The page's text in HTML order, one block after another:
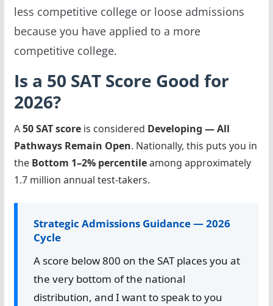
less competitive college or loose admissions
because you have applied to a more
competitive college.
Is a 50 SAT Score Good for
2026?
A50 SAT scoreis considered Developing — All
Pathways Remain Open. Nationally, this puts you in
the Bottom 1–2% percentileamong approximately
1.7 million annual test-takers.
Strategic Admissions Guidance — 2026
Cycle
A score below 800 on the SAT places you at
the very bottom of the national
distribution, and I want to speak to you